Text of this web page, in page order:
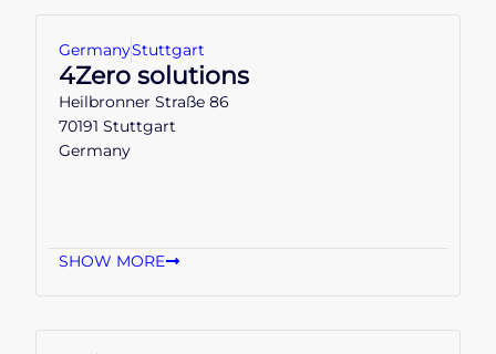
GermanyStuttgart
4Zero solutions
Heilbronner Straße 86
70191 Stuttgart
Germany
SHOW MORE